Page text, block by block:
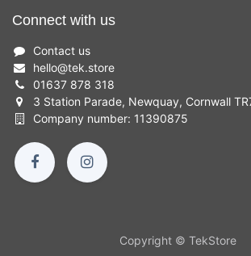
Connect with us
Contact us
hello@tek.store
01637 878 318
3 Station Parade, Newquay, Cornwall
Company number: 11390875
Copyright © TekStore